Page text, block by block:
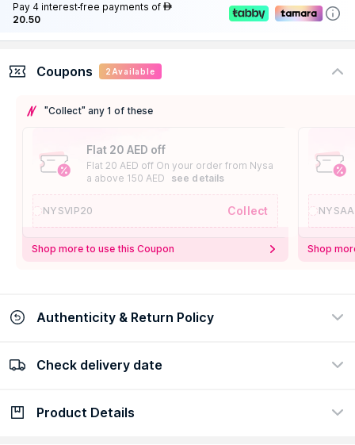
Pay 4 interest-free payments of AED
20.50
Coupons 2 Available
"Collect" any 1 of these
Flat 20 AED off
Flat 20 AED off On your order from Nysa
a above 150 AED
see details
NYSVIP20 Collect
Shop more to use this Coupon Shop
Authenticity & Return Policy
100% Authentic
Check delivery date
Check delivery date
Product Details